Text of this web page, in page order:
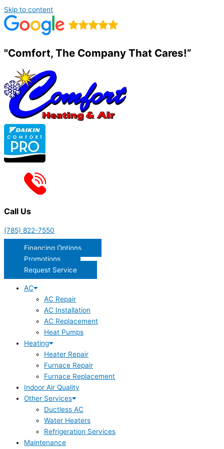
Skip to content
"Comfort, The Company That Cares!”
Call Us
(785) 822-7550
Financing Options
Promotions
Request Service
AC
AC Repair
AC Installation
AC Replacement
Heat Pumps
Heating
Heater Repair
Furnace Repair
Furnace Replacement
Indoor Air Quality
Other Services
Ductless AC
Water Heaters
Refrigeration Services
Maintenance